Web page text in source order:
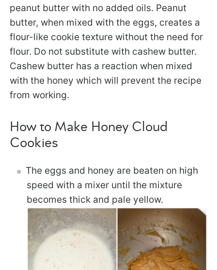
peanut butter with no added oils. Peanut
butter, when mixed with the eggs, creates a
flour-like cookie texture without the need for
flour. Do not substitute with cashew butter.
Cashew butter has a reaction when mixed
with the honey which will prevent the recipe
from working.
How to Make Honey Cloud
Cookies
The eggs and honey are beaten on high
speed with a mixer until the mixture
becomes thick and pale yellow.